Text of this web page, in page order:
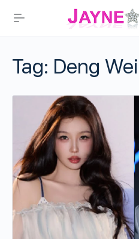
Tag: Deng Wei